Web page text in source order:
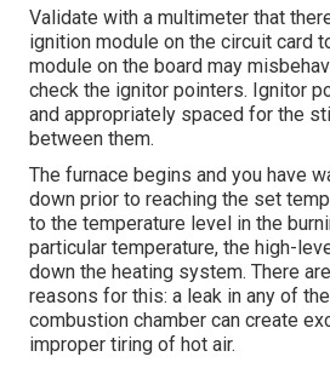
Validate with a multimeter that
ignition module on the circuit card
module on the board may
check the ignitor pointers. Ignitor
and appropriately spaced for the
between them.
The furnace begins and you have
down prior to reaching the set
to the temperature level in the
particular temperature, the high-
down the heating system. There
reasons for this: a leak in any of
combustion chamber can create
improper tiring of hot air.